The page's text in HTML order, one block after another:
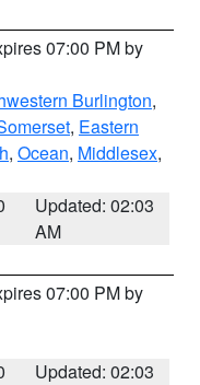
07:00 PM by
Burlington,
, Eastern
, Ocean, Middlesex,
Updated: 02:03
AM
07:00 PM by
Updated: 02:03